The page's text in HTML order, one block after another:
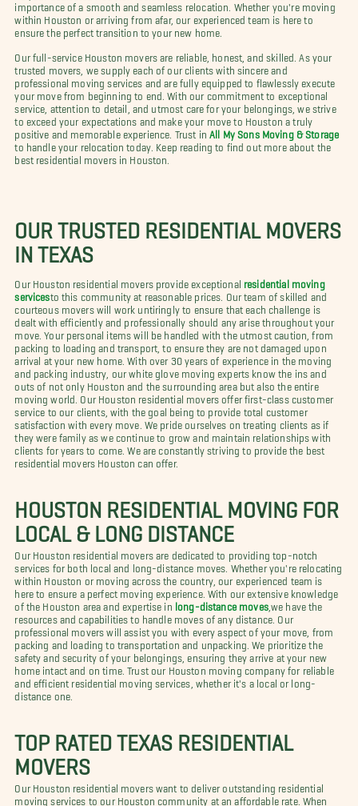
importance of a smooth and seamless relocation. Whether you're moving
within Houston or arriving from afar, our experienced team is here to
ensure the perfect transition to your new home.
Our full-service Houston movers are reliable, honest, and skilled. As your
trusted movers, we supply each of our clients with sincere and
professional moving services and are fully equipped to flawlessly execute
your move from beginning to end. With our commitment to exceptional
service, attention to detail, and utmost care for your belongings, we strive
to exceed your expectations and make your move to Houston a truly
positive and memorable experience. Trust in
All My Sons Moving & Storage
to handle your relocation today. Keep reading to find out more about the
best residential movers in Houston.
OUR TRUSTED RESIDENTIAL MOVERS
IN TEXAS
Our Houston residential movers provide exceptional residential moving
servicesto this community at reasonable prices. Our team of skilled and
courteous movers will work untiringly to ensure that each challenge is
dealt with efficiently and professionally should any arise throughout your
move. Your personal items will be handled with the utmost caution, from
packing to loading and transport, to ensure they are not damaged upon
arrival at your new home. With over 30 years of experience in the moving
and packing industry, our white glove moving experts know the ins and
outs of not only Houston and the surrounding area but also the entire
moving world. Our Houston residential movers offer first-class customer
service to our clients, with the goal being to provide total customer
satisfaction with every move. We pride ourselves on treating clients as if
they were family as we continue to grow and maintain relationships with
clients for years to come. We are constantly striving to provide the best
residential movers Houston can offer.
HOUSTON RESIDENTIAL MOVING FOR
LOCAL & LONG DISTANCE
Our Houston residential movers are dedicated to providing top-notch
services for both local and long-distance moves. Whether you're relocating
within Houston or moving across the country, our experienced team is
here to ensure a perfect moving experience. With our extensive knowledge
of the Houston area and expertise in long-distance moves,we have the
resources and capabilities to handle moves of any distance. Our
professional movers will assist you with every aspect of your move, from
packing and loading to transportation and unpacking. We prioritize the
safety and security of your belongings, ensuring they arrive at your new
home intact and on time. Trust our Houston moving company for reliable
and efficient residential moving services, whether it's a local or long-
distance one.
TOP RATED TEXAS RESIDENTIAL
MOVERS
Our Houston residential movers want to deliver outstanding residential
moving services to our Houston community at an affordable rate. When